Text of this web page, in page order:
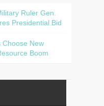
Ruler Gen.
Presidential Bid
Choose New
Boom